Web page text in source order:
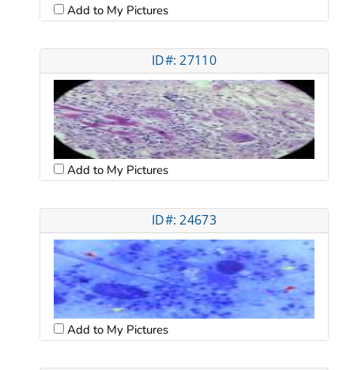
Add to My Pictures
ID#: 27110
Add to My Pictures
ID#: 24673
Add to My Pictures